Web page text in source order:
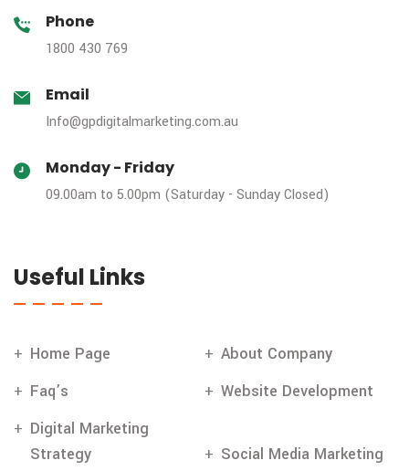
Phone
1800 430 769
Email
Info@gpdigitalmarketing.com.au
Monday - Friday
09.00am to 5.00pm (Saturday - Sunday Closed)
Useful Links
Home Page
About Company
Faq’s
Website Development
Digital Marketing
Strategy
Social Media Marketing